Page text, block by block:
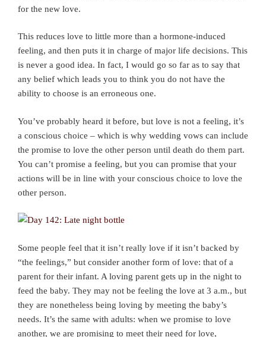
for the new love.
This reduces love to little more than a hormone-induced
feeling, and then puts it in charge of major life decisions. This
is never a good idea. In fact, I would go so far as to say that
any belief which leads you to think you do not have the
ability to choose is an erroneous one.
You’ve probably heard it before, but love is not a feeling, it’s
a conscious choice – which is why wedding vows can include
the promise to love the other person until death do them part.
You can’t promise a feeling, but you can promise that your
actions will be in line with your conscious choice to love the
other person.
Some people feel that it isn’t really love if it isn’t backed by
“the feelings,” but consider another form of love: that of a
parent for their infant. A loving parent gets up in the night to
feed the baby. They may not be feeling the love at 3 a.m., but
they are nonetheless being loving by meeting the baby’s
needs. It’s the same with adults: when we promise to love
another, we are promising to meet their need for love,